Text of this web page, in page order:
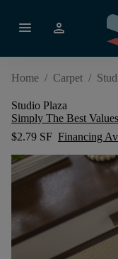
menu person
Home / Carpet /
Studio Plaza
Simply The Best
$2.79 SF Financing